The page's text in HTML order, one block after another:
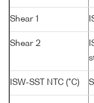
Shear 1
Shear 2
ISW-SST NTC (°C)